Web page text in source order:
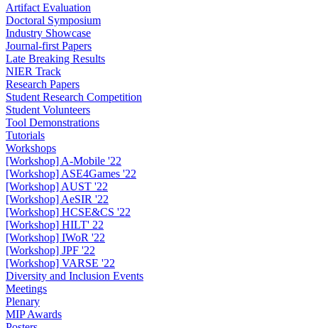
Artifact Evaluation
Doctoral Symposium
Industry Showcase
Journal-first Papers
Late Breaking Results
NIER Track
Research Papers
Student Research Competition
Student Volunteers
Tool Demonstrations
Tutorials
Workshops
[Workshop] A-Mobile '22
[Workshop] ASE4Games '22
[Workshop] AUST '22
[Workshop] AeSIR '22
[Workshop] HCSE&CS '22
[Workshop] HILT' 22
[Workshop] IWoR '22
[Workshop] JPF '22
[Workshop] VARSE '22
Diversity and Inclusion Events
Meetings
Plenary
MIP Awards